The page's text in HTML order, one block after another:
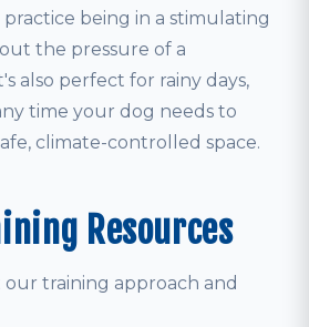
being in a stimulating
the pressure of a
also perfect for rainy days,
time your dog needs to
climate-controlled space.
Resources
training approach and